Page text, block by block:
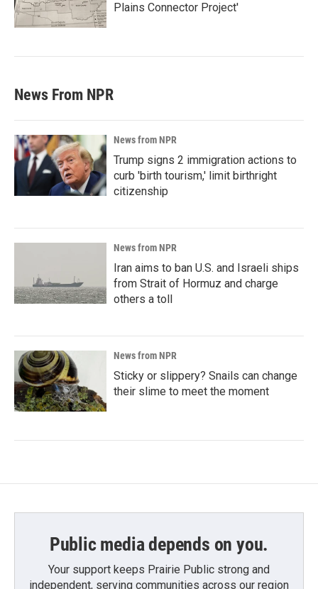
Plains Connector Project'
News From NPR
News from NPR
Trump signs 2 immigration actions to
curb 'birth tourism,' limit birthright
citizenship
News from NPR
Iran aims to ban U.S. and Israeli ships
from Strait of Hormuz and charge
others a toll
News from NPR
Sticky or slippery? Snails can change
their slime to meet the moment
Public media depends on you.
Your support keeps Prairie Public strong and
independent, serving communities across our region